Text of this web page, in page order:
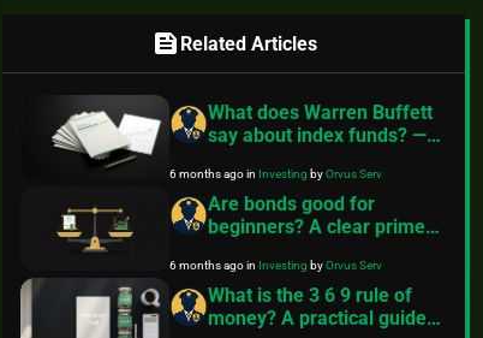
feed Related Articles
What does Warren Buffett
say about index funds? —
6 months agoin Investing byOrvus Serv
Are bonds good for
beginners? A clear primer
6 months agoin Investing byOrvus Serv
What is the 3 6 9 rule of
money? A practical guide